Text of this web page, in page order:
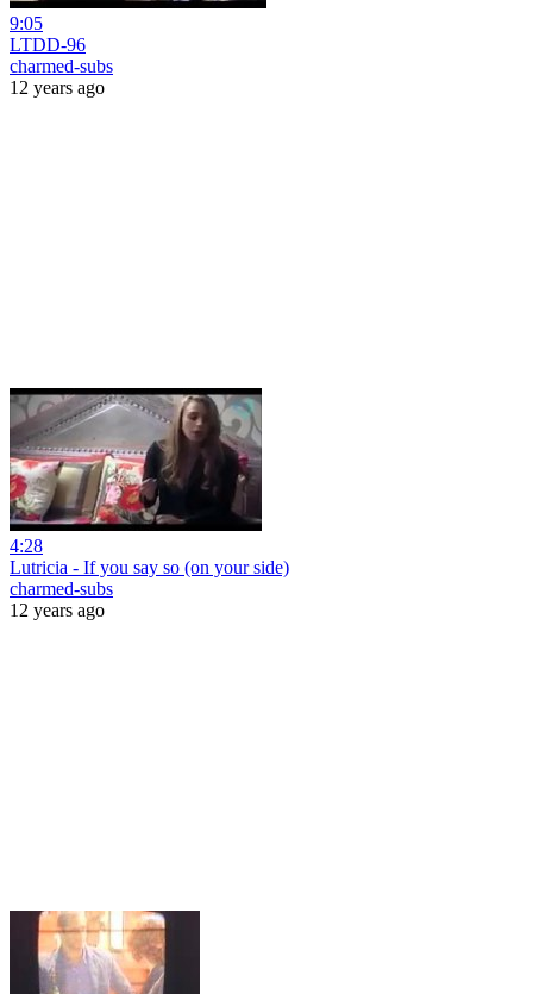
9:05
LTDD-96
charmed-subs
12 years ago
4:28
Lutricia - If you say so (on your side)
charmed-subs
12 years ago